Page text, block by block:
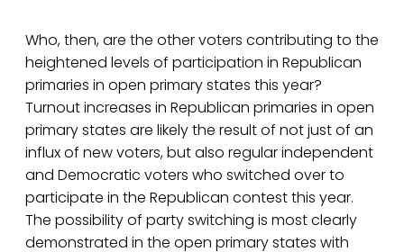
Who, then, are the other voters contributing to the
heightened levels of participation in Republican
primaries in open primary states this year?
Turnout increases in Republican primaries in open
primary states are likely the result of not just of an
influx of new voters, but also regular independent
and Democratic voters who switched over to
participate in the Republican contest this year.
The possibility of party switching is most clearly
demonstrated in the open primary states with